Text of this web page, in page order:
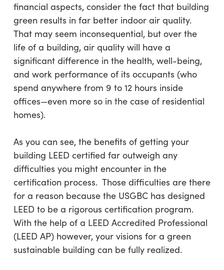
financial aspects, consider the fact that building
green results in far better indoor air quality.
That may seem inconsequential, but over the
life of a building, air quality will have a
significant difference in the health, well-being,
and work performance of its occupants (who
spend anywhere from 9 to 12 hours inside
offices—even more so in the case of residential
homes).
As you can see, the benefits of getting your
building LEED certified far outweigh any
difficulties you might encounter in the
certification process. Those difficulties are there
for a reason because the USGBC has designed
LEED to be a rigorous certification program.
With the help of a LEED Accredited Professional
(LEED AP) however, your visions for a green
sustainable building can be fully realized.